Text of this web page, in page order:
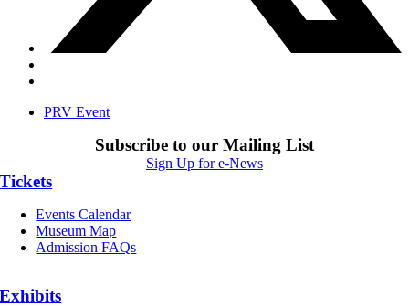
PRV Event
Subscribe to our Mailing List
Sign Up for e-News
Tickets
Events Calendar
Museum Map
Admission FAQs
Exhibits